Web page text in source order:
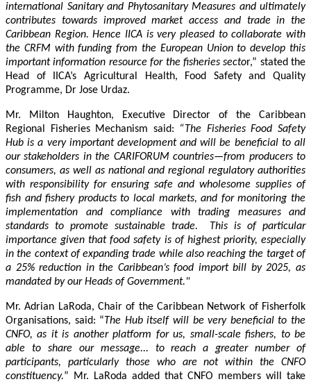
international Sanitary and Phytosanitary Measures and ultimately
contributes towards improved market access and trade in the
Caribbean Region. Hence IICA is very pleased to collaborate with
the CRFM with funding from the European Union to develop this
important information resource for the fisheries sector,” stated the
Head of IICA’s Agricultural Health, Food Safety and Quality
Programme, Dr Jose Urdaz.
Mr. Milton Haughton, Executive Director of the Caribbean
Regional Fisheries Mechanism said:
“The Fisheries Food Safety
Hub is a very important development and will be beneficial to all
our stakeholders in the CARIFORUM countries—from producers to
consumers, as well as national and regional regulatory authorities
with responsibility for ensuring safe and wholesome supplies of
fish and fishery products to local markets, and for monitoring the
implementation and compliance with trading measures and
standards to promote sustainable trade. This is of particular
importance given that food safety is of highest priority, especially
in the context of expanding trade while also reaching the target of
a 25% reduction in the Caribbean’s food import bill by 2025, as
mandated by our Heads of Government."
Mr. Adrian LaRoda, Chair of the Caribbean Network of Fisherfolk
Organisations, said: “The Hub itself will be very beneficial to the
CNFO, as it is another platform for us, small-scale fishers, to be
able to share our message... to reach a greater number of
participants, particularly those who are not within the CNFO
constituency.” Mr. LaRoda added that CNFO members will take